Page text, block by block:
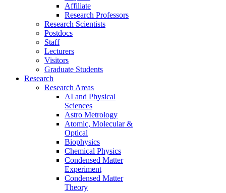
Affiliate
Research Professors
Research Scientists
Postdocs
Staff
Lecturers
Visitors
Graduate Students
Research
Research Areas
AI and Physical
Sciences
Astro Metrology
Atomic, Molecular &
Optical
Biophysics
Chemical Physics
Condensed Matter
Experiment
Condensed Matter
Theory